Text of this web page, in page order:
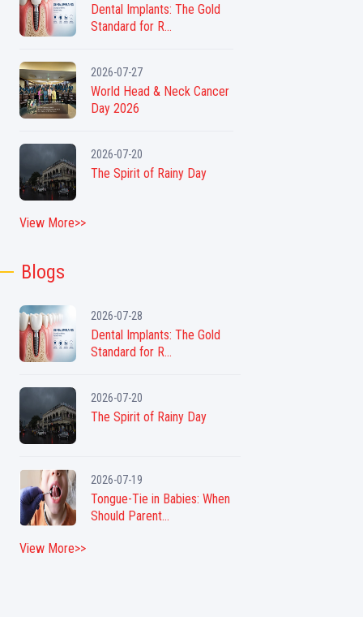
Dental Implants: The Gold
Standard for R...
2026-07-27
World Head & Neck Cancer
Day 2026
2026-07-20
The Spirit of Rainy Day
View More>>
Blogs
2026-07-28
Dental Implants: The Gold
Standard for R...
2026-07-20
The Spirit of Rainy Day
2026-07-19
Tongue-Tie in Babies: When
Should Parent...
View More>>